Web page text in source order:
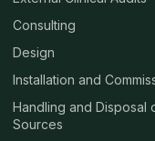
Consulting
Design
Installation and
Handling and Disposal
Sources